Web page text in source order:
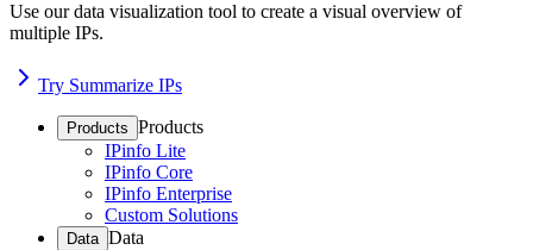
Use our data visualization tool to create a visual overview of
multiple IPs.
Try Summarize IPs
Products Products
IPinfo Lite
IPinfo Core
IPinfo Enterprise
Custom Solutions
Data Data